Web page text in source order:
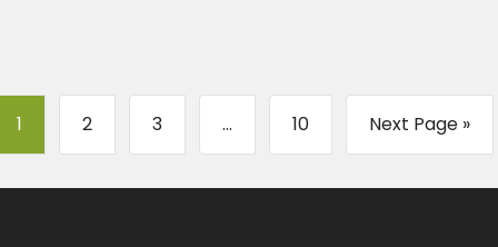
1 2 3 ... 10 Next Page »